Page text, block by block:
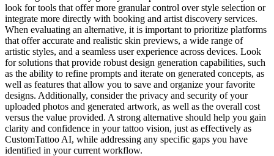
look for tools that offer more granular control over style selection or
integrate more directly with booking and artist discovery services.
When evaluating an alternative, it is important to prioritize platforms
that offer accurate and realistic skin previews, a wide range of
artistic styles, and a seamless user experience across devices. Look
for solutions that provide robust design generation capabilities, such
as the ability to refine prompts and iterate on generated concepts, as
well as features that allow you to save and organize your favorite
designs. Additionally, consider the privacy and security of your
uploaded photos and generated artwork, as well as the overall cost
versus the value provided. A strong alternative should help you gain
clarity and confidence in your tattoo vision, just as effectively as
CustomTattoo AI, while addressing any specific gaps you have
identified in your current workflow.